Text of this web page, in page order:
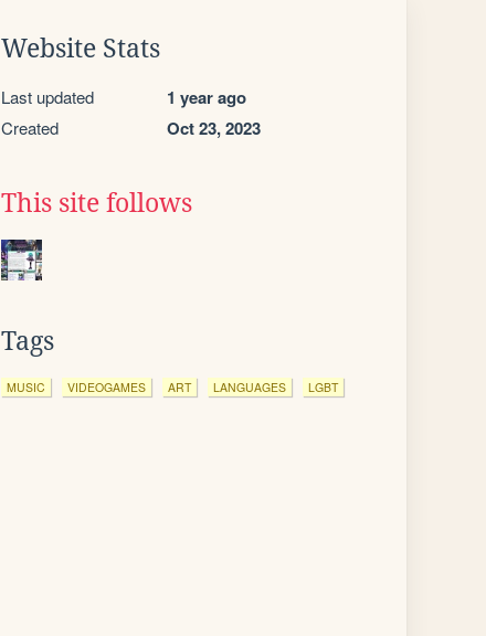
Website Stats
Last updated 1 year ago
Created Oct 23, 2023
This site follows
Tags
MUSIC VIDEOGAMES ART LANGUAGES LGBT